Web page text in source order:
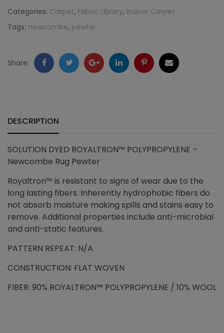
Rug
Pewter
Categories: Carpet, Fabric Library, Indoor Carpet
Tags: newcombe, pewter
Share: FacebookTwitter GoogleLinkedInPinterestEmail
DESCRIPTION
SOLUTION DYED ROYALTRON™ POLYPROPYLENE –
Newcombe Rug Pewter
Royaltron™ is resistant to signs of wear due to the
long lasting fibers. Inherently hydrophobic fibers do
not absorb moisture making spills and stains easy to
remove. Additional properties include anti-microbial
and anti-static features.
PATTERN REPEAT: N/A
CONSTRUCTION: FLAT WOVEN
FIBER: 90% ROYALTRON™ POLYPROPYLENE / 10% WOOL